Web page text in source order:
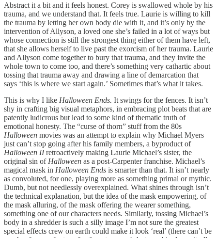
Abstract it a bit and it feels honest. Corey is swallowed whole by his
trauma, and we understand that. It feels true. Laurie is willing to kill
the trauma by letting her own body die with it, and it’s only by the
intervention of Allyson, a loved one she’s failed in a lot of ways but
whose connection is still the strongest thing either of them have left,
that she allows herself to live past the exorcism of her trauma. Laurie
and Allyson come together to bury that trauma, and they invite the
whole town to come too, and there’s something very cathartic about
tossing that trauma away and drawing a line of demarcation that
says ‘this is where we start again.’ Sometimes that’s what it takes.
This is why I like Halloween Ends. It swings for the fences. It isn’t
shy in crafting big visual metaphors, in embracing plot beats that are
patently ludicrous but lead to some kind of thematic truth of
emotional honesty. The “curse of thorn” stuff from the 80s
Halloween movies was an attempt to explain why Michael Myers
just can’t stop going after his family members, a byproduct of
Halloween IIretroactively making Laurie Michael’s sister, the
original sin of Halloween as a post-Carpenter franchise. Michael’s
magical mask in Halloween Ends is smarter than that. It isn’t nearly
as convoluted, for one, playing more as something primal or mythic.
Dumb, but not needlessly overexplained. What shines through isn’t
the technical explanation, but the idea of the mask empowering, of
the mask alluring, of the mask offering the wearer something,
something one of our characters needs. Similarly, tossing Michael’s
body in a shredder is such a silly image I’m not sure the greatest
special effects crew on earth could make it look ‘real’ (there can’t be